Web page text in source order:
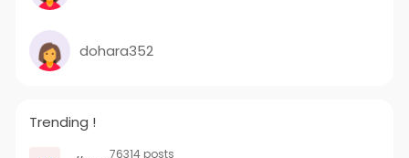
dohara352
Trending !
76314 posts